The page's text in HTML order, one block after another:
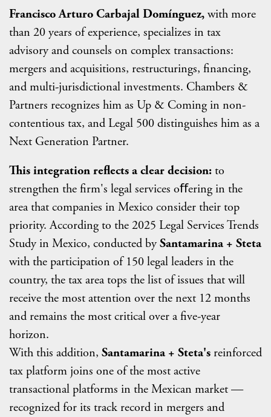
Francisco Arturo Carbajal Domínguez,with more
than 20 years of experience, specializes in tax
advisory and counsels on complex transactions:
mergers and acquisitions, restructurings, financing,
and multi-jurisdictional investments. Chambers &
Partners recognizes him as Up & Coming in non-
contentious tax, and Legal 500 distinguishes him as a
Next Generation Partner.
This integration reflects a clear decision:to
strengthen the firm's legal services oﬀering in the
area that companies in Mexico consider their top
priority. According to the 2025 Legal Services Trends
Study in Mexico, conducted bySantamarina + Steta
with the participation of 150 legal leaders in the
country, the tax area tops the list ofissues that will
receive the most attention over the next 12 months
and remains the most critical over a five-year
horizon.
With this addition, Santamarina + Steta's reinforced
tax platform joins one of the most active
transactional platforms in the Mexican market —
recognized for its track record in mergers and